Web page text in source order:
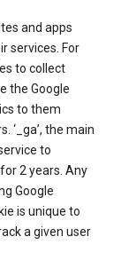
and apps
services. For
to collect
the Google
to them
‘_ga’, the main
to
2 years. Any
Google
is unique to
a given user